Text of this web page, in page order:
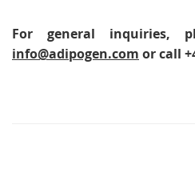
For general inquiries,
info@adipogen.com or call